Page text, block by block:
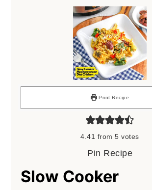
Print Recipe
4.41 from5 votes
Pin Recipe
Slow Cooker